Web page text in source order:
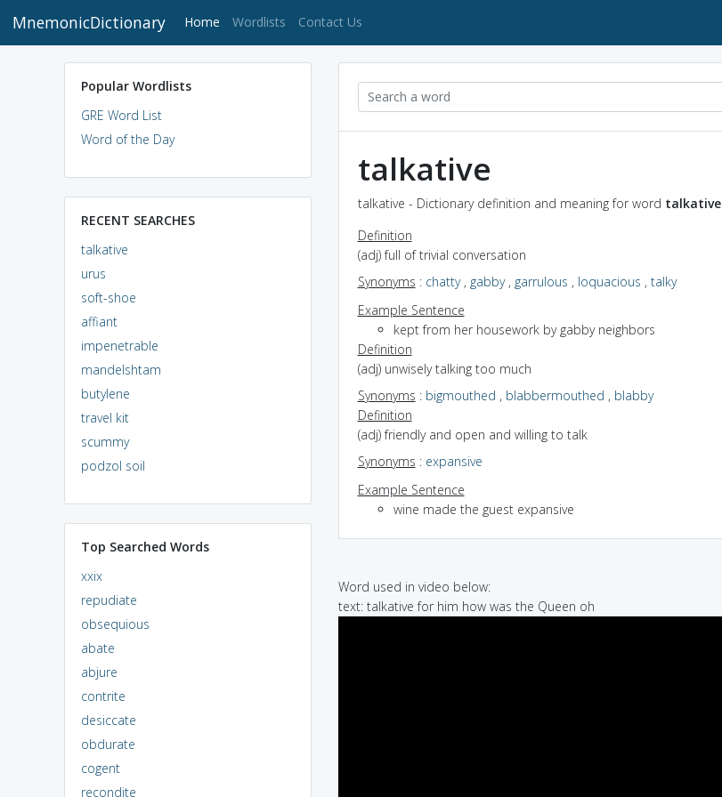
MnemonicDictionary Home (current)
Wordlists Contact Us
Popular Wordlists
GRE Word List
Word of the Day
RECENT SEARCHES
talkative
urus
soft-shoe
affiant
impenetrable
mandelshtam
butylene
travel kit
scummy
podzol soil
Top Searched Words
xxix
repudiate
obsequious
abate
abjure
contrite
desiccate
obdurate
cogent
recondite
talkative
talkative - Dictionary definition and meaning for word talkative
Definition
(adj) full of trivial conversation
Synonyms : chatty, gabby, garrulous , loquacious , talky
Example Sentence
kept from her housework by gabby neighbors
Definition
(adj) unwisely talking too much
Synonyms : bigmouthed , blabbermouthed , blabby
Definition
(adj) friendly and open and willing to talk
Synonyms : expansive
Example Sentence
wine made the guest expansive
Word used in video below:
text: talkative for him how was the Queen oh